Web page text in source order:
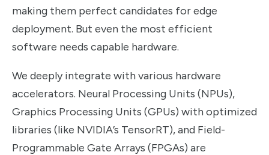
making them perfect candidates for edge
deployment. But even the most efficient
software needs capable hardware.
We deeply integrate with various hardware
accelerators. Neural Processing Units (NPUs),
Graphics Processing Units (GPUs) with optimized
libraries (like NVIDIA’s TensorRT), and Field-
Programmable Gate Arrays (FPGAs) are